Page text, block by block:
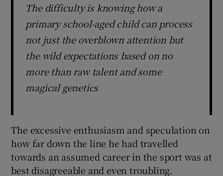
The difficulty is knowing how a
primary school-aged child can process
not just the overblown attention but
the wild expectations based on no
more than raw talent and some
magical genetics
The excessive enthusiasm and speculation on
how far down the line he had travelled
towards an assumed career in the sport was at
best disagreeable and even troubling.